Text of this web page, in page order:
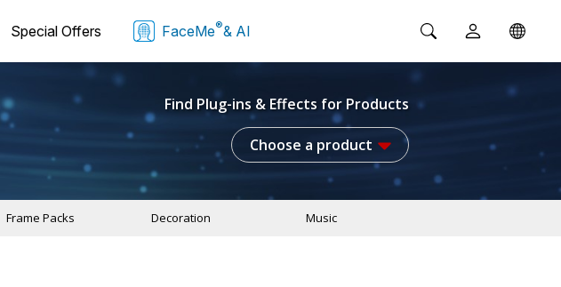
Special Offers FaceMe®& AI
Find Plug-ins & Effects for Products
Choose a product
Frame Packs Decoration Music